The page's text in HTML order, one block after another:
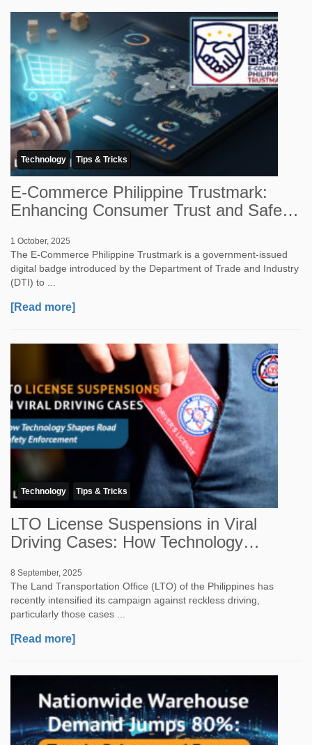
Technology Tips & Tricks
E-Commerce Philippine Trustmark:
Enhancing Consumer Trust and Safety
1 October, 2025
The E-Commerce Philippine Trustmark is a government-issued
digital badge introduced by the Department of Trade and Industry
(DTI) to ...
[Read more]
Technology Tips & Tricks
LTO License Suspensions in Viral
Driving Cases: How Technology
8 September, 2025
The Land Transportation Office (LTO) of the Philippines has
recently intensified its campaign against reckless driving,
particularly those cases ...
[Read more]